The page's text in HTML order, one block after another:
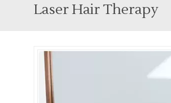
Laser Hair Therapy